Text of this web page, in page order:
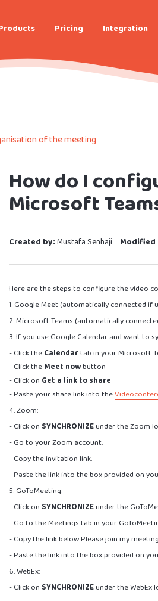
Pricing Integration
of the meeting
How do I
Microsoft
Created by:Mustafa Senhaji Modified
Here are the steps to configure the video
1. Google Meet (automatically connected if
2. Microsoft Teams (automatically
3. If you use Google Calendar and want to
- Click theCalendartab in your Microsoft
- Click theMeet nowbutton
- Click on Get a link to share
- Paste your share link into the
4. Zoom:
- Click on SYNCHRONIZEunder the Zoom
- Go to your Zoom account.
- Copy the invitation link.
- Paste the link into the box provided on
5. GoToMeeting:
- Click on SYNCHRONIZEunder the
- Go to the Meetings tab in your
- Copy the link below Please join my
- Paste the link into the box provided on
6. WebEx:
- Click on SYNCHRONIZEunder the WebEx